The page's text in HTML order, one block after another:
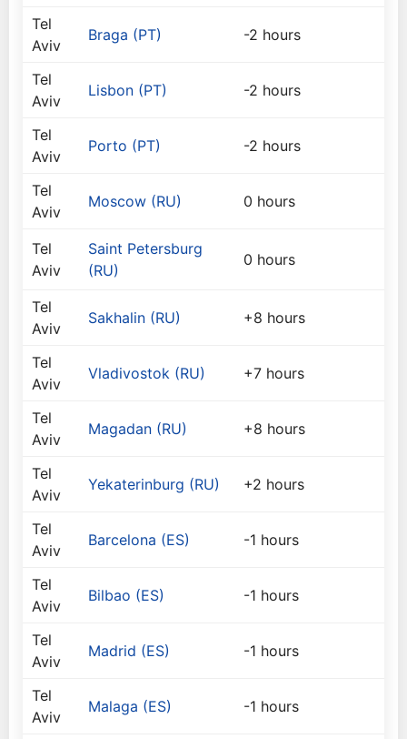
Tel
Aviv
Braga (PT) -2 hours
Tel
Aviv
Lisbon (PT) -2 hours
Tel
Aviv
Porto (PT) -2 hours
Tel
Aviv
Moscow (RU) 0 hours
Tel
Aviv
Saint Petersburg
(RU)
0 hours
Tel
Aviv
Sakhalin (RU) +8 hours
Tel
Aviv
Vladivostok (RU) +7 hours
Tel
Aviv
Magadan (RU) +8 hours
Tel
Aviv
Yekaterinburg (RU) +2 hours
Tel
Aviv
Barcelona (ES) -1 hours
Tel
Aviv
Bilbao (ES) -1 hours
Tel
Aviv
Madrid (ES) -1 hours
Tel
Aviv
Malaga (ES) -1 hours